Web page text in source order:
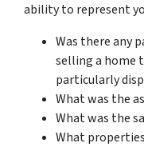
ability to represent
Was there any
selling a home
particularly
What was the
What was the
What